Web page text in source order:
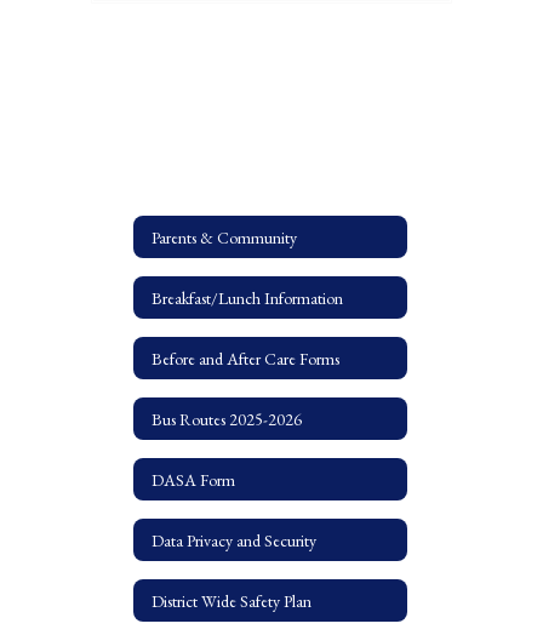
Parents & Community
Breakfast/Lunch Information
Before and After Care Forms
Bus Routes 2025-2026
DASA Form
Data Privacy and Security
District Wide Safety Plan